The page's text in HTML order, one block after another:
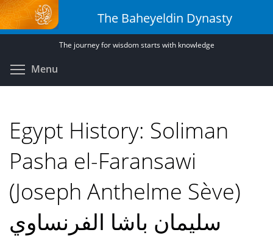
Skip
to
main
The Baheyeldin Dynasty
The journey for wisdom starts with knowledge
Menu
Egypt History: Soliman
Pasha el-Faransawi
(Joseph Anthelme Sève)
سليمان باشا الفرنساوي